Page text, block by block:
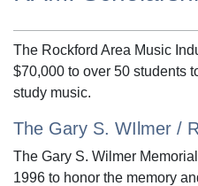
The Rockford Area Music
$70,000 to over 50 students
study music.
The Gary S. WIlmer /
The Gary S. Wilmer
1996 to honor the memory